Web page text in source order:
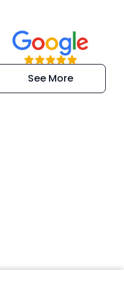
“Super
and
extremely kind
See More